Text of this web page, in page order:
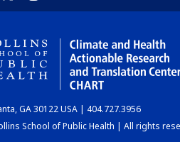
GA 30122 USA | 404.727.3956
School of Public Health | All rights